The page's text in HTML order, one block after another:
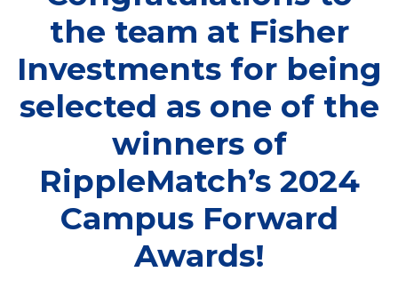
the team at Fisher
Investments for being
selected as one of the
winners of
RippleMatch’s 2024
Campus Forward
Awards!